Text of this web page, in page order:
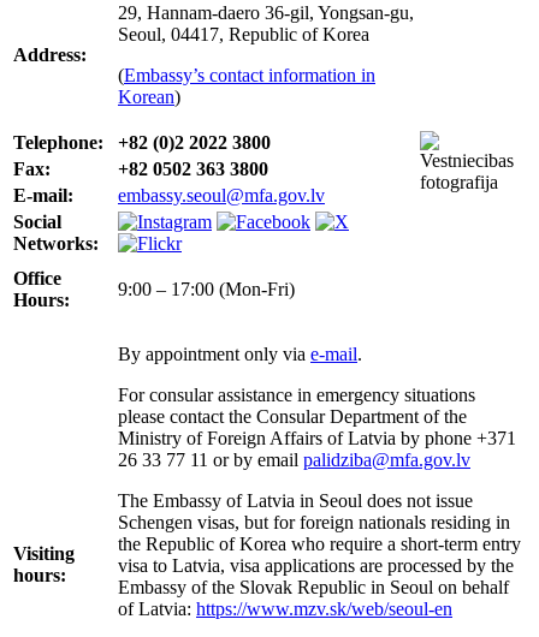
Address:
29, Hannam-daero 36-gil, Yongsan-gu,
Seoul, 04417, Republic of Korea
(Embassy’s contact information in
Korean)
Telephone:
+82 (0)2 2022 3800
Fax:
+82 0502 363 3800
E-mail:
embassy.seoul@mfa.gov.lv
Social
Networks:
Office
Hours:
9:00 – 17:00 (Mon-Fri)
Visiting
hours:
By appointment only via e-mail.
For consular assistance in emergency situations
please contact the Consular Department of the
Ministry of Foreign Affairs of Latvia by phone +371
26 33 77 11 or by email palidziba@mfa.gov.lv
The Embassy of Latvia in Seoul does not issue
Schengen visas, but for foreign nationals residing in
the Republic of Korea who require a short-term entry
visa to Latvia, visa applications are processed by the
Embassy of the Slovak Republic in Seoul on behalf
of Latvia: https://www.mzv.sk/web/seoul-en